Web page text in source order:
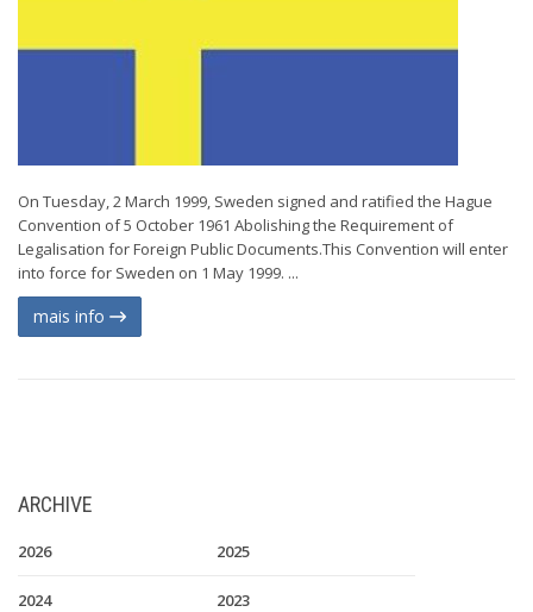
On Tuesday, 2 March 1999, Sweden signed and ratified the Hague
Convention of 5 October 1961 Abolishing the Requirement of
Legalisation for Foreign Public Documents.This Convention will enter
into force for Sweden on 1 May 1999. ...
mais info
ARCHIVE
2026 2025
2024 2023